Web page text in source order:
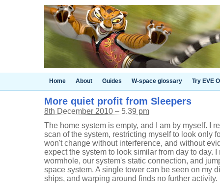
Home About Guides W-space glossary Try EVE
More quiet profit from Sleepers
8th December 2010 – 5.39 pm
The home system is empty, and I am by myself. I
scan of the system, restricting myself to look only
won't change without interference, and without
expect the system to look similar from day to day.
wormhole, our system's static connection, and
space system. A single tower can be seen on my
ships, and warping around finds no further